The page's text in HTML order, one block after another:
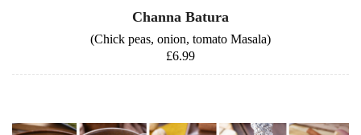
Channa Batura
(Chick peas, onion, tomato Masala)
£6.99